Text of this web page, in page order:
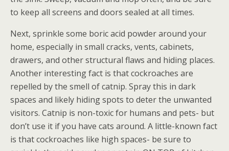
to keep all screens and doors sealed at all times.
Next, sprinkle some boric acid powder around your
home, especially in small cracks, vents, cabinets,
drawers, and other structural flaws and hiding places.
Another interesting fact is that cockroaches are
repelled by the smell of catnip. Spray this in dark
spaces and likely hiding spots to deter the unwanted
visitors. Catnip is non-toxic for humans and pets- but
don’t use it if you have cats around. A little-known fact
is that cockroaches like high spaces- be sure to